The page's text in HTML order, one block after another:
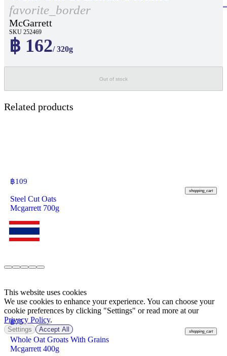
favorite_border
McGarrett
SKU 252469
฿ 162/ 320g
Out of stock
Related products
฿109
shopping_cart
Steel Cut Oats
Mcgarrett 700g
฿75
shopping_cart
Whole Oat Groats With Grains
Mcgarrett 400g
This website uses cookies
We use cookies to enhance your experience. You can choose your
cookie preferences by clicking "Settings" or read more at our
Privacy Policy.
Settings Accept All